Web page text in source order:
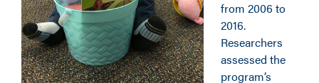
from 2006 to
2016.
Researchers
assessed the
program’s